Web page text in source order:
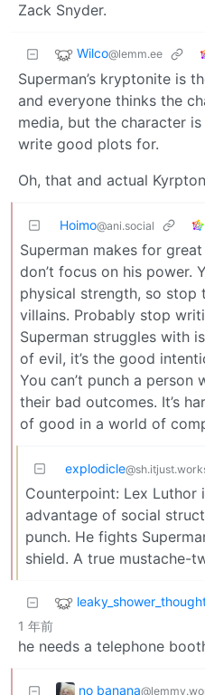
Zack Snyder.
Wilco@lemm.ee
Superman’s kryptonite is
and everyone thinks the
media, but the character
write good plots for.
Oh, that and actual
Hoimo@ani.social
Superman makes for
don’t focus on his power.
physical strength, so
villains. Probably stop
Superman struggles with
of evil, it’s the good
You can’t punch a
their bad outcomes. It’s
of good in a world of
explodicle
Counterpoint: Lex Luthor
advantage of social
punch. He fights
shield. A true mustache-
1 年前
he needs a telephone
no banana